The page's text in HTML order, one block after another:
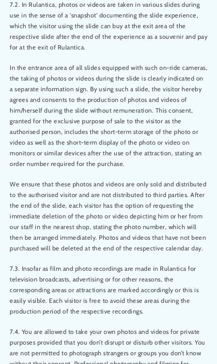
7.2. In Rulantica, photos or videos are taken in various slides during
use in the sense of a 'snapshot' documenting the slide experience,
which the visitor using the slide can buy at the exit area of the
respective slide after the end of the experience as a souvenir and pay
for at the exit of Rulantica.
In the entrance area of all slides equipped with such on-ride cameras,
the taking of photos or videos during the slide is clearly indicated on
a separate information sign. By using such a slide, the visitor hereby
agrees and consents to the production of photos and videos of
him/herself during the slide without remuneration. This consent,
granted for the exclusive purpose of sale to the visitor as the
authorised person, includes the short-term storage of the photo or
video as well as the short-term display of the photo or video on
monitors or similar devices after the use of the attraction, stating an
order number required for the purchase.
We ensure that these photos and videos are only sold and distributed
to the authorised visitor and are not distributed to third parties. After
the end of the slide, each visitor has the option of requesting the
immediate deletion of the photo or video depicting him or her from
our staff in the nearest shop, stating the photo number, which will
then be arranged immediately. Photos and videos that have not been
purchased will be deleted at the end of the respective calendar day.
7.3. Insofar as film and photo recordings are made in Rulantica for
television broadcasts, advertising or for other reasons, the
corresponding areas or attractions are marked accordingly or this is
easily visible. Each visitor is free to avoid these areas during the
production period of the respective recordings.
7.4. You are allowed to take your own photos and videos for private
purposes provided that you don’t disrupt or disturb other visitors. You
are not permitted to photograph strangers or groups you don’t know